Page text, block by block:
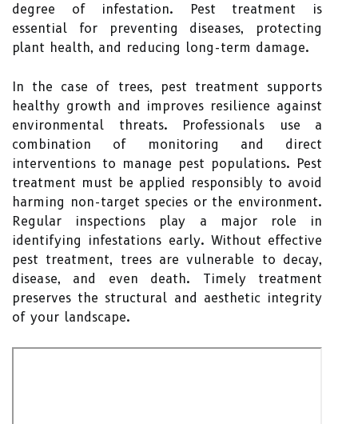
degree of infestation. Pest treatment is
essential for preventing diseases, protecting
plant health, and reducing long-term damage.
In the case of trees, pest treatment supports
healthy growth and improves resilience against
environmental threats. Professionals use a
combination of monitoring and direct
interventions to manage pest populations. Pest
treatment must be applied responsibly to avoid
harming non-target species or the environment.
Regular inspections play a major role in
identifying infestations early. Without effective
pest treatment, trees are vulnerable to decay,
disease, and even death. Timely treatment
preserves the structural and aesthetic integrity
of your landscape.